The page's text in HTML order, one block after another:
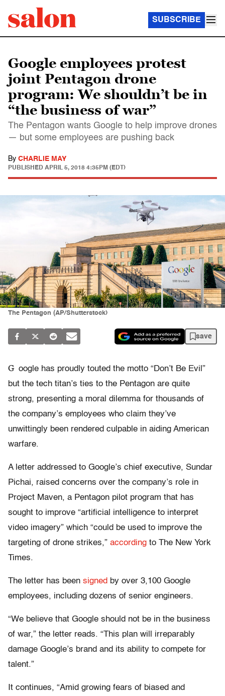
SUBSCRIBE
Google employees protest
joint Pentagon drone
program: We shouldn’t be in
“the business of war”
The Pentagon wants Google to help improve drones
— but some employees are pushing back
By CHARLIE MAY
PUBLISHED APRIL 5, 2018 4:35PM (EDT)
The Pentagon (AP/Shutterstock)
save
G oogle has proudly touted the motto “Don’t Be Evil”
but the tech titan’s ties to the Pentagon are quite
strong, presenting a moral dilemma for thousands of
the company’s employees who claim they’ve
unwittingly been rendered culpable in aiding American
warfare.
A letter addressed to Google’s chief executive, Sundar
Pichai, raised concerns over the company’s role in
Project Maven, a Pentagon pilot program that has
sought to improve “artificial intelligence to interpret
video imagery” which “could be used to improve the
targeting of drone strikes,” according to The New York
Times.
The letter has been signed by over 3,100 Google
employees, including dozens of senior engineers.
“We believe that Google should not be in the business
of war,” the letter reads. “This plan will irreparably
damage Google’s brand and its ability to compete for
talent.”
It continues, “Amid growing fears of biased and